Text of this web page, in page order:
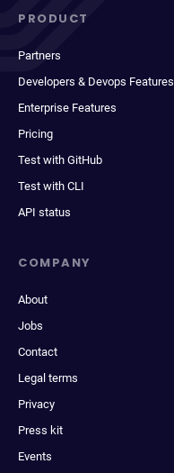
PRODUCT
Partners
Developers & Devops Features
Enterprise Features
Pricing
Test with GitHub
Test with CLI
API status
COMPANY
About
Jobs
Contact
Legal terms
Privacy
Press kit
Events